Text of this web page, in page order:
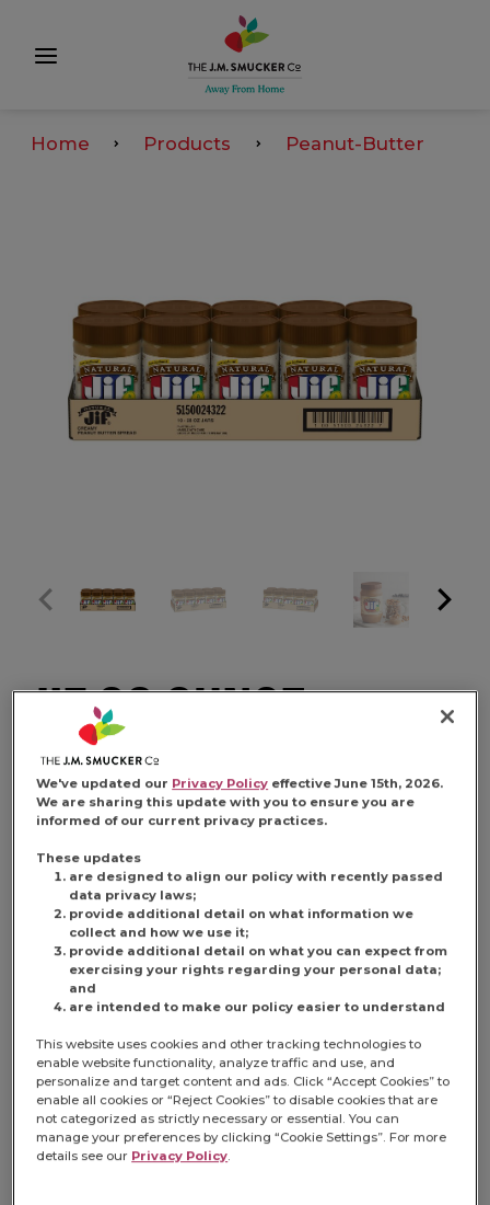
Home Products Peanut-Butter
JIF 28 OUNCE
NATURAL CREAMY
PEANUT BUTTER
FIND PRODUCT
Made with 5 simple and RSPO Certified
Sustainable palm oil, Jif Natural Creamy
Peanut Butter provides fresh-roasted taste
with no-stir convenience. With smooth,
We've updated our Privacy Policy effective June 15th, 2026.
We are sharing this update with you to ensure you are
informed of our current privacy practices.
These updates
are designed to align our policy with recently passed
data privacy laws;
provide additional detail on what information we
collect and how we use it;
provide additional detail on what you can expect from
exercising your rights regarding your personal data;
and
are intended to make our policy easier to understand
This website uses cookies and other tracking technologies to
enable website functionality, analyze traffic and use, and
personalize and target content and ads. Click “Accept Cookies” to
enable all cookies or “Reject Cookies” to disable cookies that are
not categorized as strictly necessary or essential. You can
manage your preferences by clicking “Cookie Settings”. For more
details see our Privacy Policy.